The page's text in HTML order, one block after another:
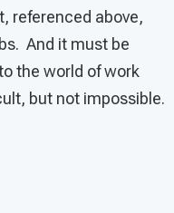
t, referenced above,
And it must be
the world of work
but not impossible.